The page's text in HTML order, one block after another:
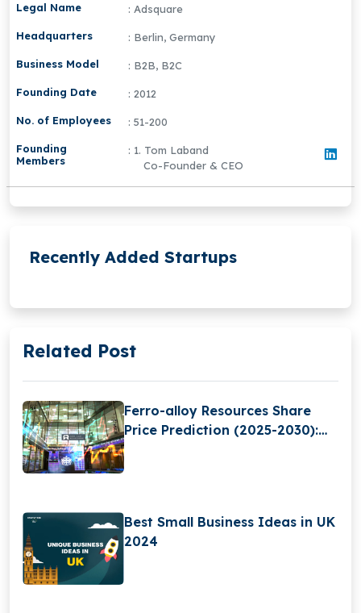
Legal Name : Adsquare
Headquarters : Berlin, Germany
Business Model : B2B, B2C
Founding Date : 2012
No. of Employees : 51-200
Founding
Members
: 1. Tom Laband
Co-Founder & CEO
Recently Added Startups
Related Post
Ferro-alloy Resources Share
Price Prediction (2025-2030):
Best Small Business Ideas in UK
2024